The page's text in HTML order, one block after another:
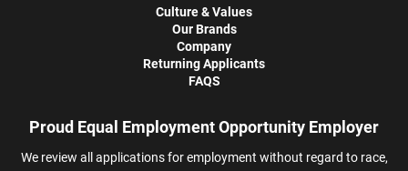
Culture & Values
Our Brands
Company
Returning Applicants
FAQS
Proud Equal Employment Opportunity Employer
We review all applications for employment without regard to race,